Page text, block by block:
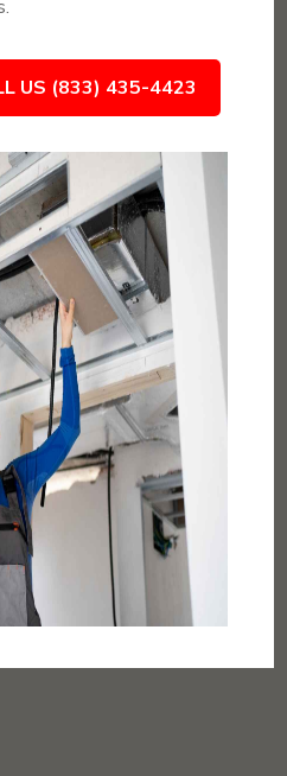
US (833) 435-4423